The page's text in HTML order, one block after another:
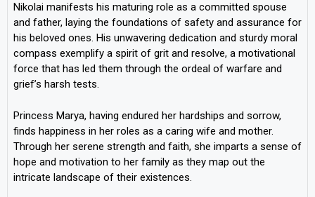
Nikolai manifests his maturing role as a committed spouse
and father, laying the foundations of safety and assurance for
his beloved ones. His unwavering dedication and sturdy moral
compass exemplify a spirit of grit and resolve, a motivational
force that has led them through the ordeal of warfare and
grief’s harsh tests.
Princess Marya, having endured her hardships and sorrow,
finds happiness in her roles as a caring wife and mother.
Through her serene strength and faith, she imparts a sense of
hope and motivation to her family as they map out the
intricate landscape of their existences.